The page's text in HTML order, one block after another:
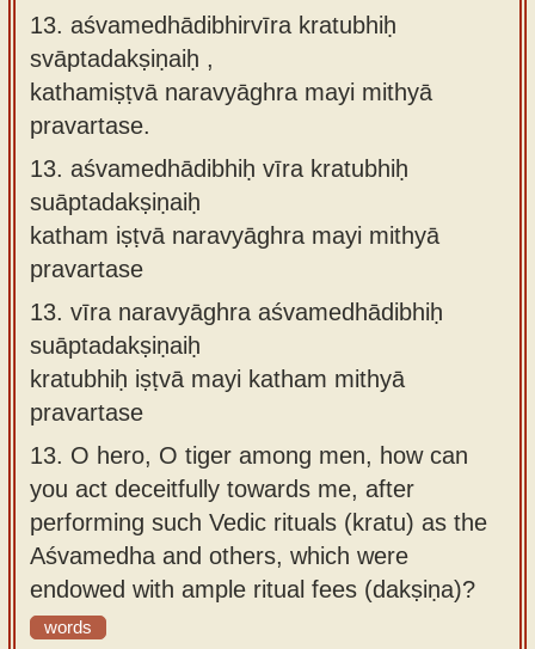
13. aśvamedhādibhirvīra kratubhiḥ
svāptadakṣiṇaiḥ ,
kathamiṣṭvā naravyāghra mayi mithyā
pravartase.
13. aśvamedhādibhiḥ vīra kratubhiḥ
suāptadakṣiṇaiḥ
katham iṣṭvā naravyāghra mayi mithyā
pravartase
13. vīra naravyāghra aśvamedhādibhiḥ
suāptadakṣiṇaiḥ
kratubhiḥ iṣṭvā mayi katham mithyā
pravartase
13. O hero, O tiger among men, how can
you act deceitfully towards me, after
performing such Vedic rituals (kratu) as the
Aśvamedha and others, which were
endowed with ample ritual fees (dakṣiṇa)?
words